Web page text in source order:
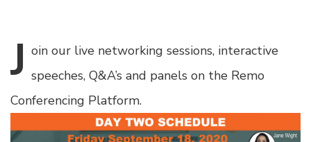
J oin our live networking sessions, interactive
speeches, Q&A’s and panels on the Remo
Conferencing Platform.